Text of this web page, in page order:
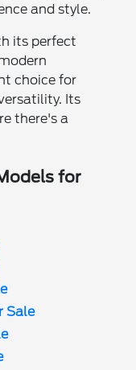
and style.
its perfect
choice for
Its
there's a
for
Sale